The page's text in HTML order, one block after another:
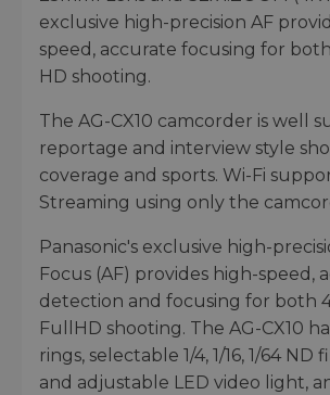
exclusive high-precision AF
speed, accurate focusing for
HD shooting.
The AG-CX10 camcorder is well
reportage and interview style
coverage and sports. Wi-Fi
Streaming using only the
Panasonic's exclusive high-
Focus (AF) provides high-speed,
detection and focusing for both
FullHD shooting. The AG-CX10
rings, selectable 1/4, 1/16, 1/64
and adjustable LED video light,